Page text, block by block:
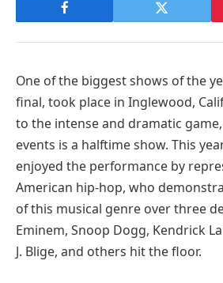
One of the biggest shows of the
final, took place in Inglewood,
to the intense and dramatic
events is a halftime show. This
enjoyed the performance by
American hip-hop, who
of this musical genre over three
Eminem, Snoop Dogg, Kendrick
J. Blige, and others hit the floor.